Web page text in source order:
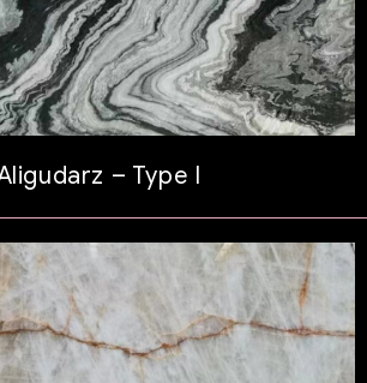
– Type I